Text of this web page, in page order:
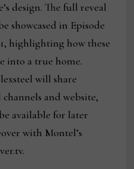
design. The full reveal
showcased in Episode
highlighting how these
into a true home.
will share
and website,
available for later
with Montel’s